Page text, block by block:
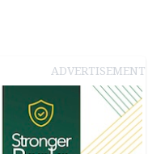
ADVERTISEMENT